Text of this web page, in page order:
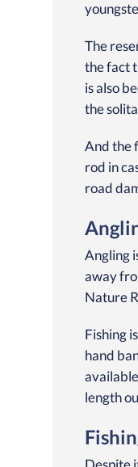
The
the fact
is also
the
And the
rod in
road
Angling
away
Nature
Fishing
hand
length